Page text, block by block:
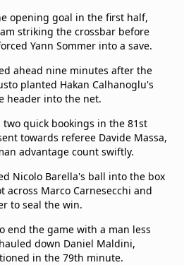
opening goal in the first half,
striking the crossbar before
Yann Sommer into a save.
ahead nine minutes after the
planted Hakan Calhanoglu's
header into the net.
two quick bookings in the 81st
towards referee Davide Massa,
advantage count swiftly.
Nicolo Barella's ball into the box
across Marco Carnesecchi and
to seal the win.
end the game with a man less
down Daniel Maldini,
in the 79th minute.